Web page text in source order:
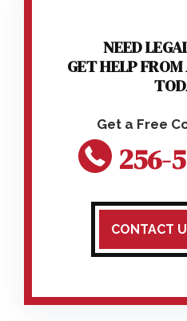
NEED
GET HELP
256-
CONTACT